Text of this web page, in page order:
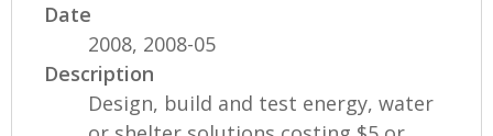
Date
2008, 2008-05
Description
Design, build and test energy, water